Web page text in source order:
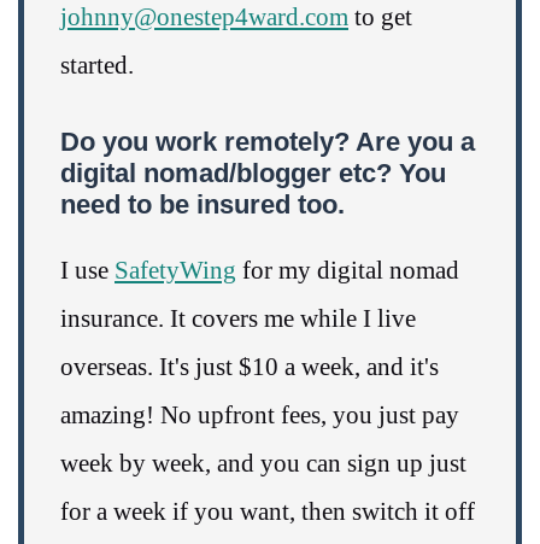
johnny@onestep4ward.com to get
started.
Do you work remotely? Are you a
digital nomad/blogger etc? You
need to be insured too.
I use SafetyWing for my digital nomad
insurance. It covers me while I live
overseas. It's just $10 a week, and it's
amazing! No upfront fees, you just pay
week by week, and you can sign up just
for a week if you want, then switch it off